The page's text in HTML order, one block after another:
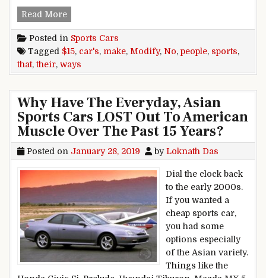
Read More15 Ways People Modify Their Sports Cars That
Posted in Sports Cars
Tagged $15, car's, make, Modify, No, people, sports,
that,their, ways
Why Have The Everyday, Asian
Sports Cars LOST Out To American
Muscle Over The Past 15 Years?
Posted on January 28, 2019 byLoknath Das
Dial the clock back
to the early 2000s.
If you wanted a
cheap sports car,
you had some
options especially
of the Asian variety.
Things like the